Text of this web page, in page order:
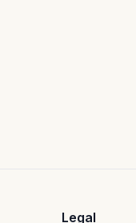
Legal